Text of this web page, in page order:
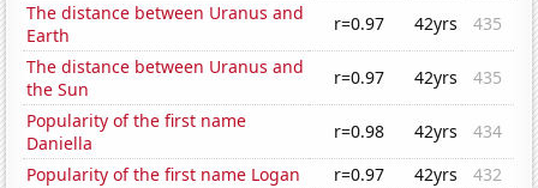
The distance between Uranus and
Earth
r=0.97 42yrs
435
The distance between Uranus and
the Sun
r=0.97 42yrs
435
Popularity of the first name
Daniella
r=0.98 42yrs
434
Popularity of the first name Logan
r=0.97 42yrs
432